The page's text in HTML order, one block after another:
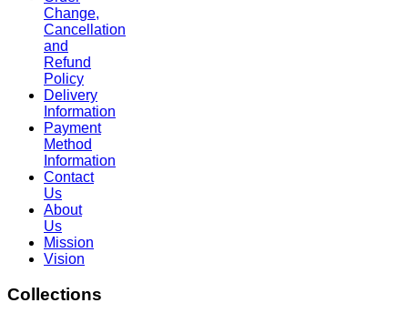
Change,
Cancellation
and
Refund
Policy
Delivery
Information
Payment
Method
Information
Contact
Us
About
Us
Mission
Vision
Collections